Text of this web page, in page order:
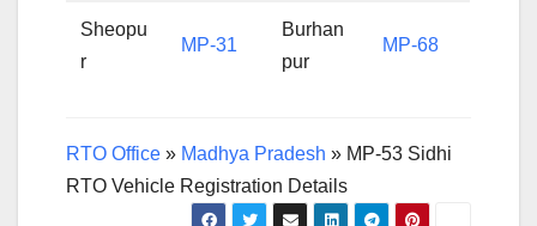
Sheopu
r
MP-31
Burhan
pur
MP-68
RTO Office » Madhya Pradesh » MP-53 Sidhi
RTO Vehicle Registration Details